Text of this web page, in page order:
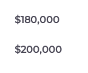
$180,000
$200,000